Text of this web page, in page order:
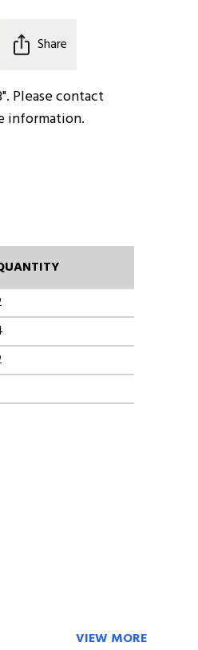
Share
Please contact
information.
VIEW MORE